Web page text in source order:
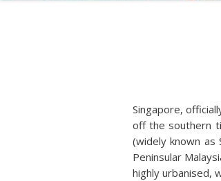
Singapore,
off the southern
(widely known as
Peninsular
highly urbanised,